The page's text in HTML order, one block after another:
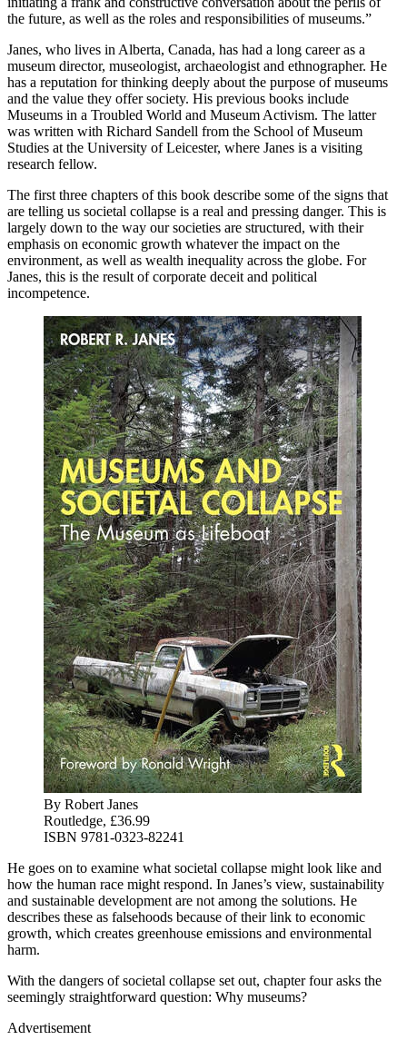
the future, as well as the roles and responsibilities of museums.”
Janes, who lives in Alberta, Canada, has had a long career as a
museum director, museologist, archaeologist and ethnographer. He
has a reputation for thinking deeply about the purpose of museums
and the value they offer society. His previous books include
Museums in a Troubled World and Museum Activism. The latter
was written with Richard Sandell from the School of Museum
Studies at the University of Leicester, where Janes is a visiting
research fellow.
The first three chapters of this book describe some of the signs that
are telling us societal collapse is a real and pressing danger. This is
largely down to the way our societies are structured, with their
emphasis on economic growth whatever the impact on the
environment, as well as wealth inequality across the globe. For
Janes, this is the result of corporate deceit and political
incompetence.
By Robert Janes
Routledge, £36.99
ISBN 9781-0323-82241
He goes on to examine what societal collapse might look like and
how the human race might respond. In Janes’s view, sustainability
and sustainable development are not among the solutions. He
describes these as falsehoods because of their link to economic
growth, which creates greenhouse emissions and environmental
harm.
With the dangers of societal collapse set out, chapter four asks the
seemingly straightforward question: Why museums?
Advertisement